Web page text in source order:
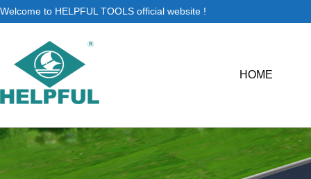
Welcome to HELPFUL TOOLS official website !
HOME